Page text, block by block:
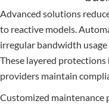
Advanced solutions
to reactive models.
irregular bandwidth
These layered
providers maintain
Customized maintenance